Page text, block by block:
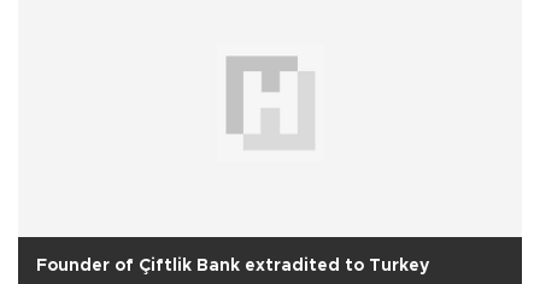
Founder of Çiftlik Bank extradited to Turkey